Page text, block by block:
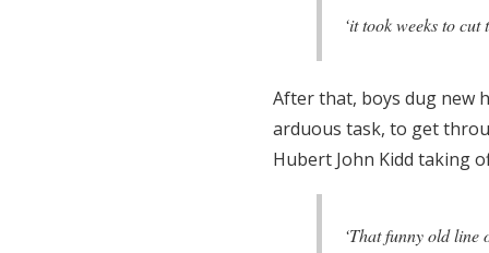
‘it took weeks to
After that, boys dug new
arduous task, to get
Hubert John Kidd taking
‘That funny old line